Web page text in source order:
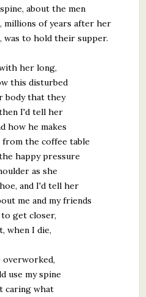
about the men
millions of years after her
was to hold their supper.
her long,
this disturbed
body that they
I'd tell her
how he makes
the coffee table
happy pressure
as she
and I'd tell her
me and my friends
get closer,
when I die,
overworked,
use my spine
caring what